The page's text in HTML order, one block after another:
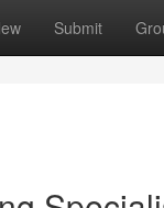
Submit